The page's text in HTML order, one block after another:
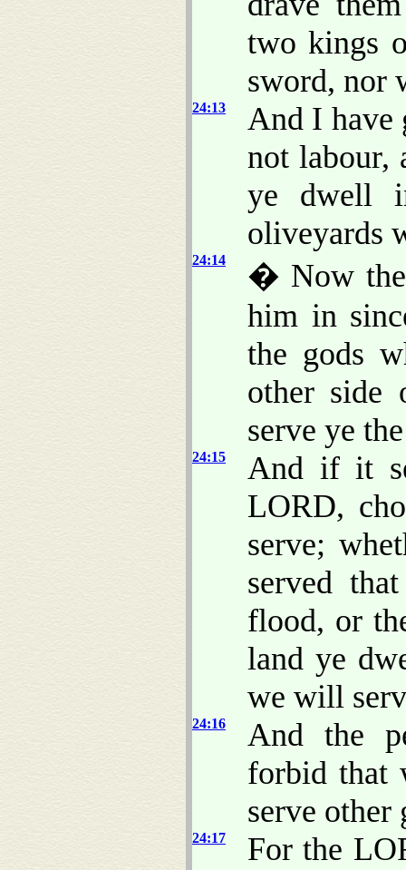
two kings
sword, nor
24:13
And I have
not labour,
ye dwell
oliveyards
24:14
� Now
him in
the gods
other side
serve ye
24:15
And if it
LORD,
serve;
served
flood, or
land ye
we will
24:16
And the
forbid that
serve other
24:17
For the